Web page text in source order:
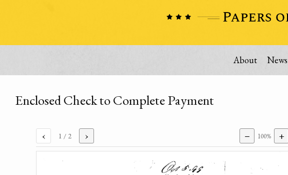
About News
Enclosed Check to Complete Payment
‹ 1 / 2 › − 100% +